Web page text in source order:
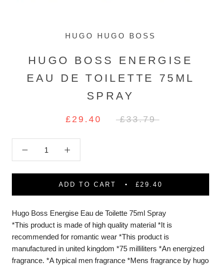
HUGO HUGO BOSS
HUGO BOSS ENERGISE
EAU DE TOILETTE 75ML
SPRAY
£29.40 £33.79
ADD TO CART £29.40
Hugo Boss Energise Eau de Toilette 75ml Spray
*This product is made of high quality material *It is
recommended for romantic wear *This product is
manufactured in united kingdom *75 milliliters *An energized
fragrance. *A typical men fragrance *Mens fragrance by hugo